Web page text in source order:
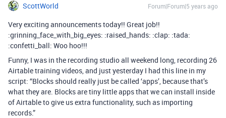
ScottWorld Forum|Forum|5 years ago
Very exciting announcements today!! Great job!!
:grinning_face_with_big_eyes: :raised_hands: :clap: :tada:
:confetti_ball: Woo hoo!!!
Funny, I was in the recording studio all weekend long, recording 26
Airtable training videos, and just yesterday I had this line in my
script: “Blocks should really just be called ‘apps’, because that’s
what they are. Blocks are tiny little apps that we can install inside
of Airtable to give us extra functionality, such as importing
records.”